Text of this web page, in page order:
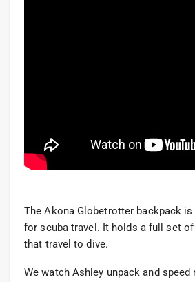
The Akona Globetrotter backpack is
for scuba travel. It holds a full set
that travel to dive.
We watch Ashley unpack and